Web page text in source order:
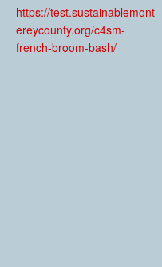
https://test.sustainablemont
ereycounty.org/c4sm-
french-broom-bash/